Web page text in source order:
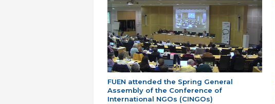
FUEN attended the Spring General
Assembly of the Conference of
International NGOs (CINGOs)